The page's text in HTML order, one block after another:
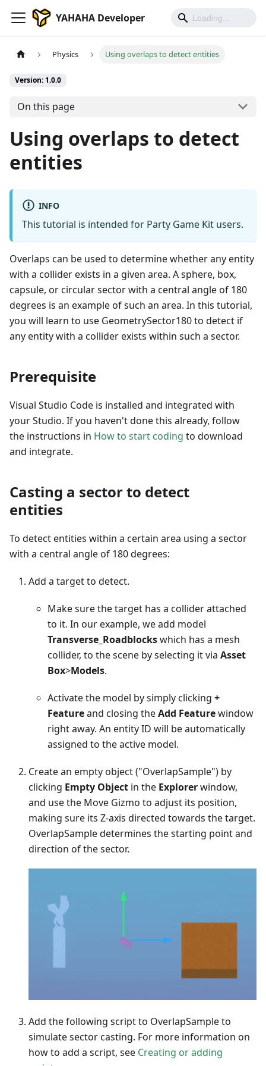
YAHAHA Developer
Physics Using overlaps to detect entities
Version: 1.0.0
On this page
Using overlaps to detect
entities
INFO
This tutorial is intended for Party Game Kit users.
Overlaps can be used to determine whether any entity
with a collider exists in a given area. A sphere, box,
capsule, or circular sector with a central angle of 180
degrees is an example of such an area. In this tutorial,
you will learn to use GeometrySector180 to detect if
any entity with a collider exists within such a sector.
Prerequisite
Visual Studio Code is installed and integrated with
your Studio. If you haven't done this already, follow
the instructions in How to start coding to download
and integrate.
Casting a sector to detect
entities
To detect entities within a certain area using a sector
with a central angle of 180 degrees:
Add a target to detect.
Make sure the target has a collider attached
to it. In our example, we add model
Transverse_Roadblockswhich has a mesh
collider, to the scene by selecting it via Asset
Box>Models.
Activate the model by simply clicking +
Featureand closing theAdd Featurewindow
right away. An entity ID will be automatically
assigned to the active model.
Create an empty object ("OverlapSample") by
clicking Empty Object in the Explorerwindow,
and use the Move Gizmo to adjust its position,
making sure its Z-axis directed towards the target.
OverlapSample determines the starting point and
direction of the sector.
Add the following script to OverlapSample to
simulate sector casting. For more information on
how to add a script, see Creating or adding